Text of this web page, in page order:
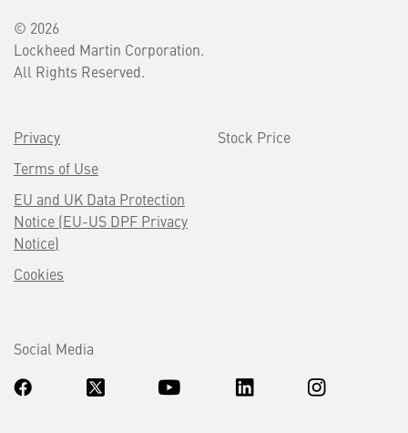
© 2026
Lockheed Martin Corporation.
All Rights Reserved.
Privacy
Terms of Use
EU and UK Data Protection
Notice (EU-US DPF Privacy
Notice)
Cookies
Stock Price
Social Media